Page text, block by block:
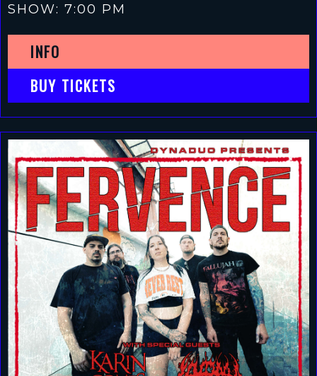
SHOW: 7:00 PM
INFO
BUY TICKETS